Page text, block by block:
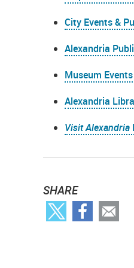
City Events &
Alexandria
Museum Events
Alexandria
Visit Alexandria
SHARE